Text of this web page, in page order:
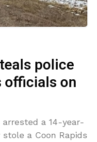
police
officials on
a 14-year-
a Coon Rapids